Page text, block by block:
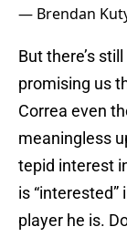
— Brendan
But there’s
promising us
Correa even
meaningless
tepid interest
is
player he is.